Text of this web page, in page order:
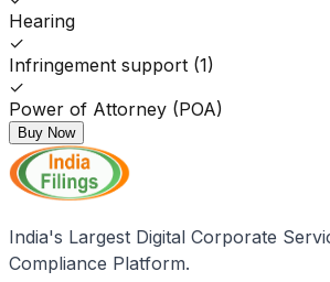
Hearing
✓
Infringement support (1)
✓
Power of Attorney (POA)
Buy Now
India's Largest Digital Corporate
Compliance Platform.